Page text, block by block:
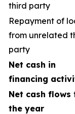
third party
Repayment of
from unrelated
party
Net cash in
financing
Net cash flows
the year